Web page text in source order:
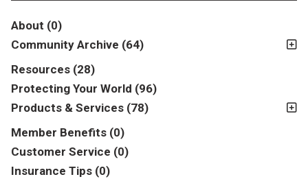
About (0)
Community Archive (64)
Resources (28)
Protecting Your World (96)
Products & Services (78)
Insurance
(78)
Business
Member Benefits (0)
Customer Service (0)
Insurance Tips (0)